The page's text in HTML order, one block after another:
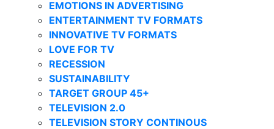
EMOTIONS IN ADVERTISING
ENTERTAINMENT TV FORMATS
INNOVATIVE TV FORMATS
LOVE FOR TV
RECESSION
SUSTAINABILITY
TARGET GROUP 45+
TELEVISION 2.0
TELEVISION STORY CONTINOUS